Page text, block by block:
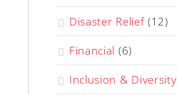
Disaster Relief(12)
Financial (6)
Inclusion & Diversity